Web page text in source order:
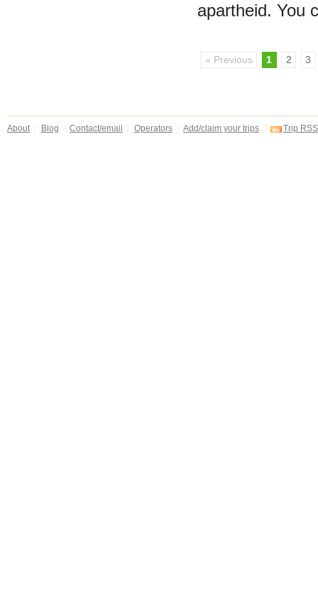
apartheid.
« Previous 1 2 3
About Blog Contact/email Operators Add/claim your trips Trip RSS